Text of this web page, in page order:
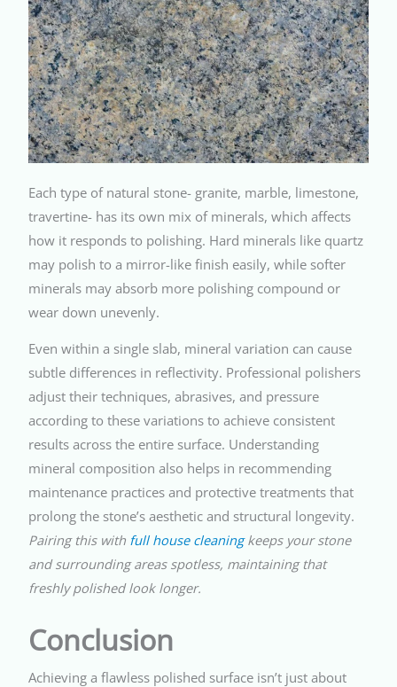
Each type of natural stone- granite, marble, limestone,
travertine- has its own mix of minerals, which affects
how it responds to polishing. Hard minerals like quartz
may polish to a mirror-like finish easily, while softer
minerals may absorb more polishing compound or
wear down unevenly.
Even within a single slab, mineral variation can cause
subtle differences in reflectivity. Professional polishers
adjust their techniques, abrasives, and pressure
according to these variations to achieve consistent
results across the entire surface. Understanding
mineral composition also helps in recommending
maintenance practices and protective treatments that
prolong the stone’s aesthetic and structural longevity.
Pairing this with full house cleaningkeeps your stone
and surrounding areas spotless, maintaining that
freshly polished look longer.
Conclusion
Achieving a flawless polished surface isn’t just about